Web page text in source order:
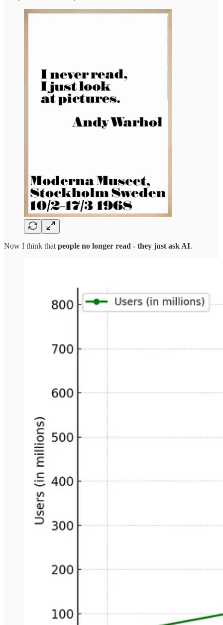
Now I think that people no longer read - they just ask AI.